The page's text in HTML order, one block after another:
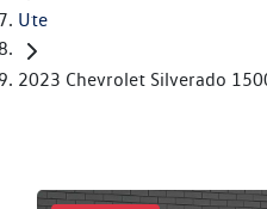
Ute
2023 Chevrolet Silverado